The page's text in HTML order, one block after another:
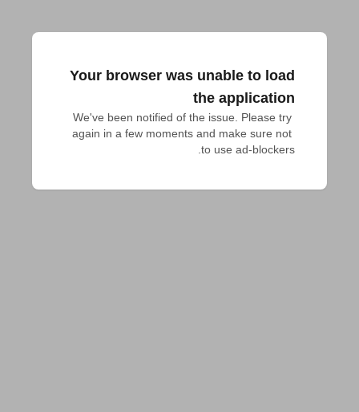
Your browser was unable to load
the application
We've been notified of the issue. Please try
again in a few moments and make sure not
to use ad-blockers.